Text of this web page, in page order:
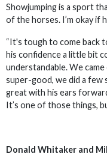
Showjumping is a sport
of the horses. I’m okay if
“It's tough to come back
his confidence a little bit
understandable. We
super-good, we did a few
great with his ears
It’s one of those things,
Donald Whitaker and